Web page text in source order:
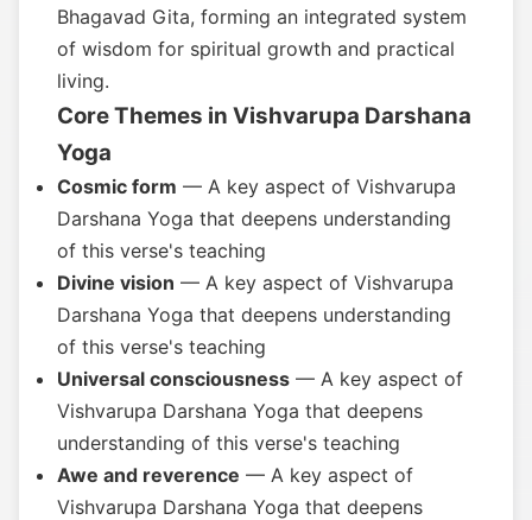
Bhagavad Gita, forming an integrated system
of wisdom for spiritual growth and practical
living.
Core Themes in Vishvarupa Darshana
Yoga
Cosmic form — A key aspect of Vishvarupa
Darshana Yoga that deepens understanding
of this verse's teaching
Divine vision — A key aspect of Vishvarupa
Darshana Yoga that deepens understanding
of this verse's teaching
Universal consciousness — A key aspect of
Vishvarupa Darshana Yoga that deepens
understanding of this verse's teaching
Awe and reverence — A key aspect of
Vishvarupa Darshana Yoga that deepens